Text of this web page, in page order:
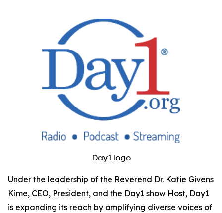
Day1 logo
Under the leadership of the Reverend Dr. Katie Givens
Kime, CEO, President, and the Day1 show Host, Day1
is expanding its reach by amplifying diverse voices of